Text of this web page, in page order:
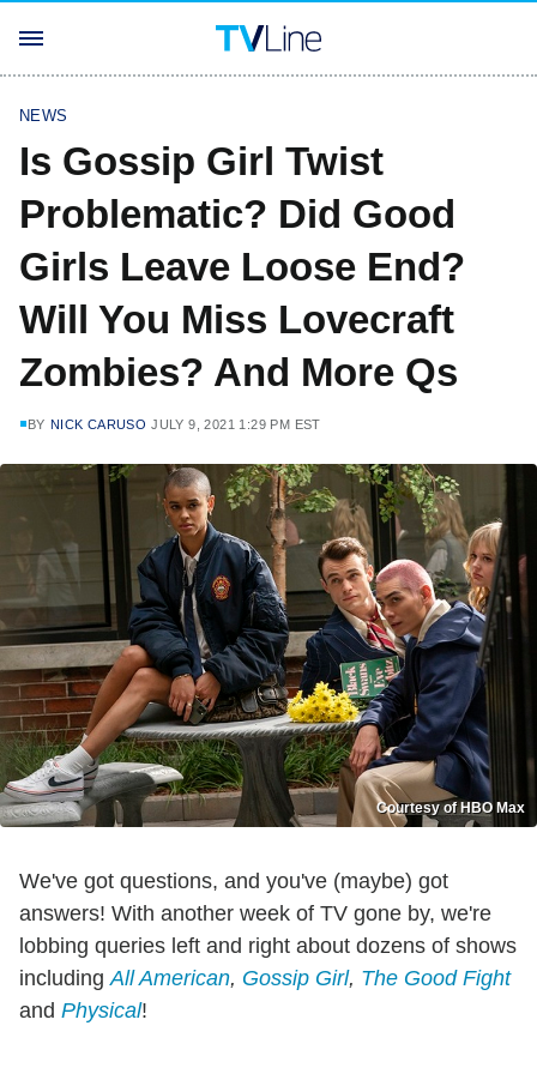
NEWS
Is Gossip Girl Twist
Problematic? Did Good
Girls Leave Loose End?
Will You Miss Lovecraft
Zombies? And More Qs
BY NICK CARUSO JULY 9, 2021 1:29 PM EST
Courtesy of HBO Max
We've got questions, and you've (maybe) got
answers! With another week of TV gone by, we're
lobbing queries left and right about dozens of shows
includingAll American, Gossip Girl, The Good Fight
and Physical!